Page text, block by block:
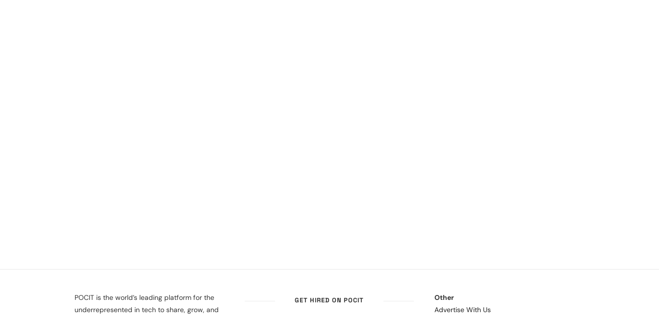
POCIT is the world’s leading platform for the
underrepresented in tech to share, grow, and
GET HIRED ON POCIT
Other
Advertise With Us